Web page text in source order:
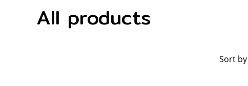
All products
Sort by